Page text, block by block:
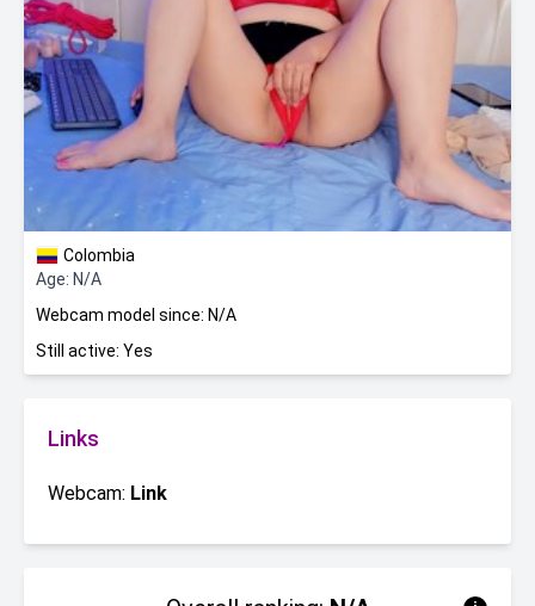
Colombia
Age: N/A
Webcam model since: N/A
Still active: Yes
Links
Webcam: Link